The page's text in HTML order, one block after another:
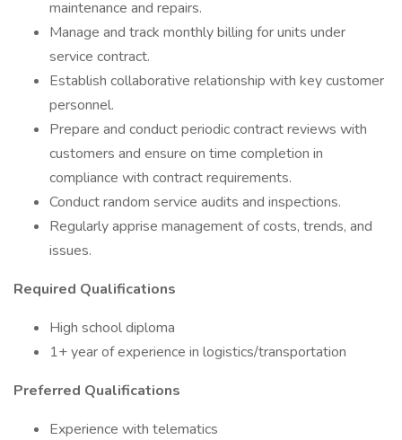
maintenance and repairs.
Manage and track monthly billing for units under
service contract.
Establish collaborative relationship with key customer
personnel.
Prepare and conduct periodic contract reviews with
customers and ensure on time completion in
compliance with contract requirements.
Conduct random service audits and inspections.
Regularly apprise management of costs, trends, and
issues.
Required Qualifications
High school diploma
1+ year of experience in logistics/transportation
Preferred Qualifications
Experience with telematics